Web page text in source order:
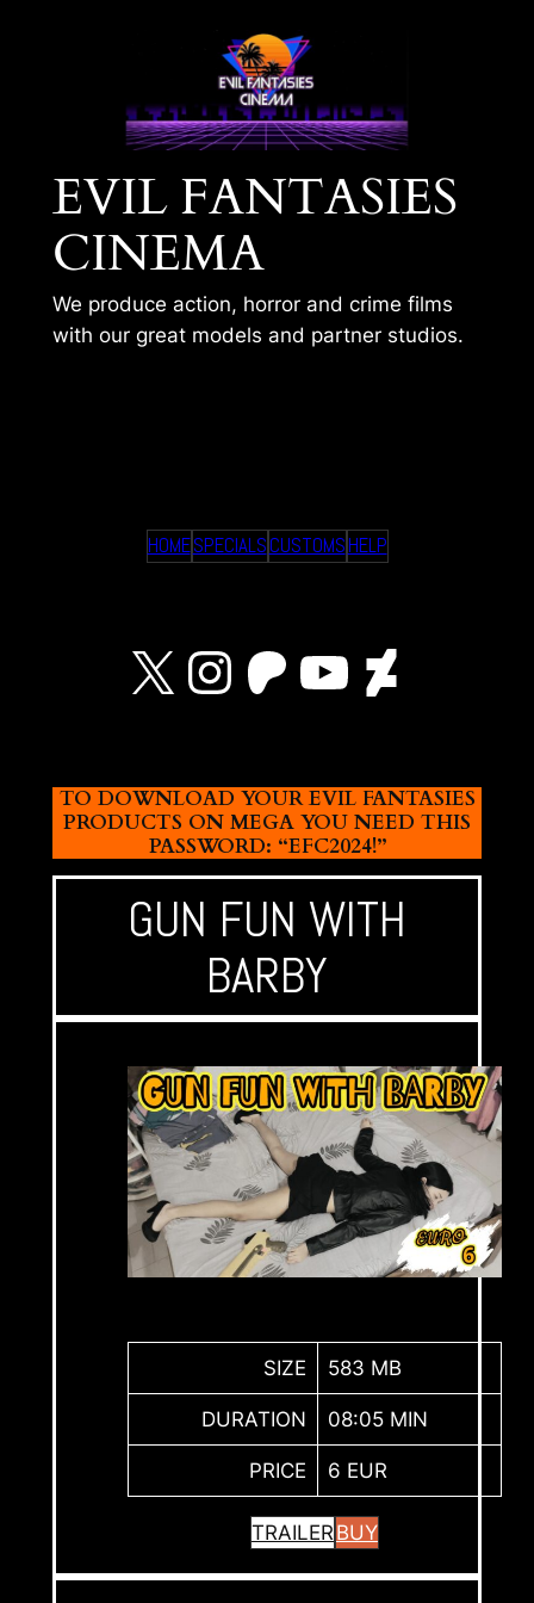
EVIL FANTASIES
CINEMA
We produce action, horror and crime films
with our great models and partner studios.
HOMESPECIALSCUSTOMSHELP
X Instagram
Patreon
YouTube
TO DOWNLOAD YOUR EVIL FANTASIES
PRODUCTS ON MEGA YOU NEED THIS
PASSWORD: “EFC2024!”
GUN FUN WITH
BARBY
SIZE 583 MB
DURATION 08:05 MIN
PRICE 6 EUR
TRAILERBUY